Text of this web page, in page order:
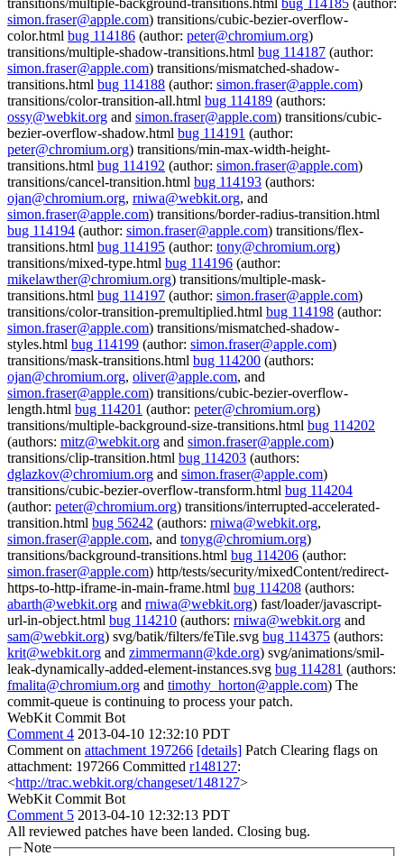
transitions/multiple-background-transitions.html bug 114185 (author:
simon.fraser@apple.com) transitions/cubic-bezier-overflow-
color.html bug 114186 (author: peter@chromium.org)
transitions/multiple-shadow-transitions.html bug 114187 (author:
simon.fraser@apple.com) transitions/mismatched-shadow-
transitions.html bug 114188 (author: simon.fraser@apple.com)
transitions/color-transition-all.html bug 114189 (authors:
ossy@webkit.org and simon.fraser@apple.com) transitions/cubic-
bezier-overflow-shadow.html bug 114191 (author:
peter@chromium.org) transitions/min-max-width-height-
transitions.html bug 114192 (author: simon.fraser@apple.com)
transitions/cancel-transition.html bug 114193 (authors:
ojan@chromium.org, rniwa@webkit.org, and
simon.fraser@apple.com) transitions/border-radius-transition.html
bug 114194 (author: simon.fraser@apple.com) transitions/flex-
transitions.html bug 114195 (author: tony@chromium.org)
transitions/mixed-type.html bug 114196 (author:
mikelawther@chromium.org) transitions/multiple-mask-
transitions.html bug 114197 (author: simon.fraser@apple.com)
transitions/color-transition-premultiplied.html bug 114198 (author:
simon.fraser@apple.com) transitions/mismatched-shadow-
styles.html bug 114199 (author: simon.fraser@apple.com)
transitions/mask-transitions.html bug 114200 (authors:
ojan@chromium.org, oliver@apple.com, and
simon.fraser@apple.com) transitions/cubic-bezier-overflow-
length.html bug 114201 (author: peter@chromium.org)
transitions/multiple-background-size-transitions.html bug 114202
(authors: mitz@webkit.org and simon.fraser@apple.com)
transitions/clip-transition.html bug 114203 (authors:
dglazkov@chromium.org and simon.fraser@apple.com)
transitions/cubic-bezier-overflow-transform.html bug 114204
(author: peter@chromium.org) transitions/interrupted-accelerated-
transition.html bug 56242 (authors: rniwa@webkit.org,
simon.fraser@apple.com, and tonyg@chromium.org)
transitions/background-transitions.html bug 114206 (author:
simon.fraser@apple.com) http/tests/security/mixedContent/redirect-
https-to-http-iframe-in-main-frame.html bug 114208 (authors:
abarth@webkit.org and rniwa@webkit.org) fast/loader/javascript-
url-in-object.html bug 114210 (authors: rniwa@webkit.org and
sam@webkit.org) svg/batik/filters/feTile.svg bug 114375 (authors:
krit@webkit.org and zimmermann@kde.org) svg/animations/smil-
leak-dynamically-added-element-instances.svg bug 114281 (authors:
fmalita@chromium.org and timothy_horton@apple.com) The
commit-queue is continuing to process your patch.
WebKit Commit Bot
Comment 4 2013-04-10 12:32:10 PDT
Comment on attachment 197266 [details] Patch Clearing flags on
attachment: 197266 Committed r148127:
<http://trac.webkit.org/changeset/148127>
WebKit Commit Bot
Comment 5 2013-04-10 12:32:13 PDT
All reviewed patches have been landed. Closing bug.
Note